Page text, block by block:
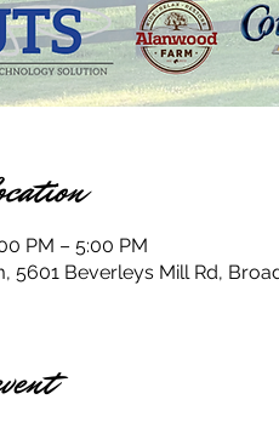
PM – 5:00 PM
5601 Beverleys Mill Rd,